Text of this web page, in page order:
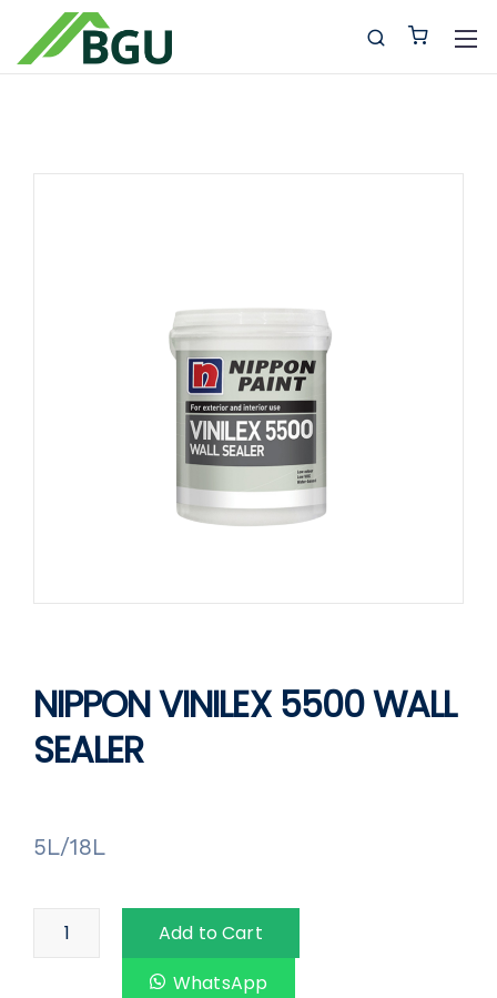
NIPPON VINILEX 5500 WALL
SEALER
5L/18L
Add to Cart
WhatsApp